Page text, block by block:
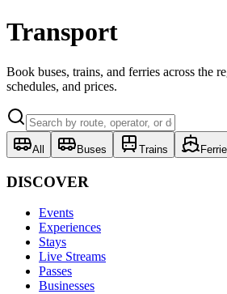
Transport
Book buses, trains, and ferries across the
schedules, and prices.
All Buses Trains
DISCOVER
Events
Experiences
Stays
Live Streams
Passes
Businesses